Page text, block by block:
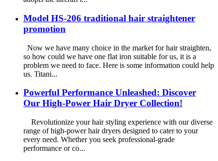
Model HS-206 traditional hair straightener
promotion
Now we have many choice in the market for hair straighten,
so how could we have one flat iron suitable for us, it is a
problem we need to face. Here is some information could help
us. Titani...
Powerful Performance Unleashed: Discover
Our High-Power Hair Dryer Collection!
Revolutionize your hair styling experience with our diverse
range of high-power hair dryers designed to cater to your
every need. Whether you seek professional-grade
performance or co...